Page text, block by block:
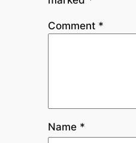
Comment *
Name *